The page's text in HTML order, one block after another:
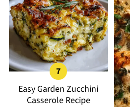
Easy Garden Zucchini
Casserole Recipe